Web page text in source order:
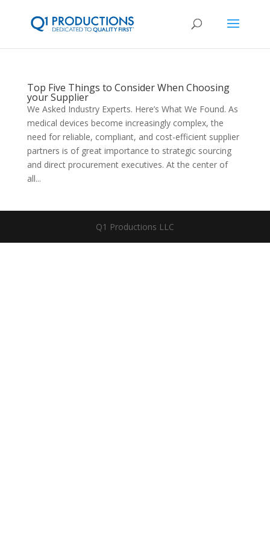
Top Five Things to Consider When Choosing
your Supplier
We Asked Industry Experts. Here’s What We Found. As
medical devices become increasingly complex, the
need for reliable, compliant, and cost-efficient supplier
partners is of great importance to strategic sourcing
and direct procurement executives. At the center of
all...
Q1 Productions LLC